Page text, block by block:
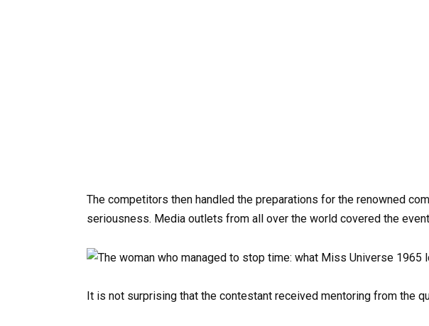
The competitors then handled the preparations for the renowned
seriousness. Media outlets from all over the world covered the
It is not surprising that the contestant received mentoring from the